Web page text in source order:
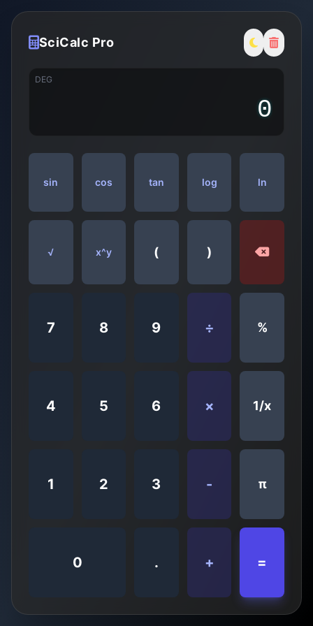
SciCalc Pro
DEG
sin cos tan log ln
√ x^y ( )
7 8 9 ÷ %
4 5 6 × 1/x
1 2 3 - π
0 . + =